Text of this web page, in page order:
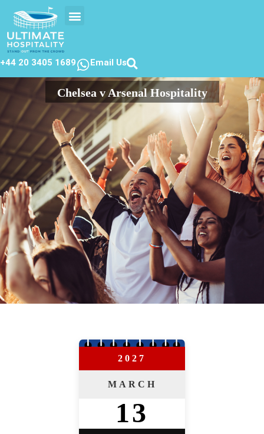
+44 20 3405 1689 Email Us
Chelsea v Arsenal Hospitality
2027
MARCH
13